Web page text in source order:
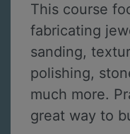
This course
fabricating
sanding,
polishing,
much more.
great way to